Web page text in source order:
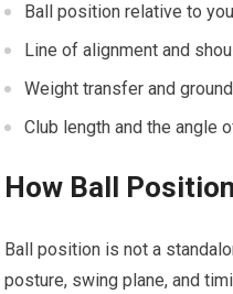
Ball position relative to
Line of alignment and
Weight transfer and
Club length and the angle⁢
How Ball
Ball position is not a
posture, swing plane, and